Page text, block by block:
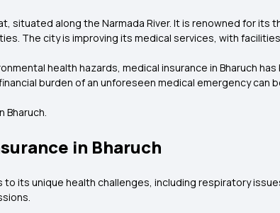
situated along the Narmada River. It is renowned for
The city is improving its medical services, with
health hazards, medical insurance in Bharuch
burden of an unforeseen medical emergency can
Bharuch.
in Bharuch
its unique health challenges, including respiratory